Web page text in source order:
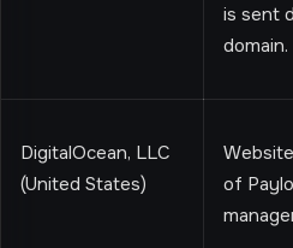
is sent
domain.
DigitalOcean, LLC
(United States)
of